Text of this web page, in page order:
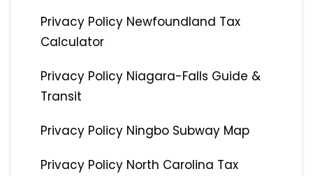
Privacy Policy Newfoundland Tax
Calculator
Privacy Policy Niagara-Falls Guide &
Transit
Privacy Policy Ningbo Subway Map
Privacy Policy North Carolina Tax